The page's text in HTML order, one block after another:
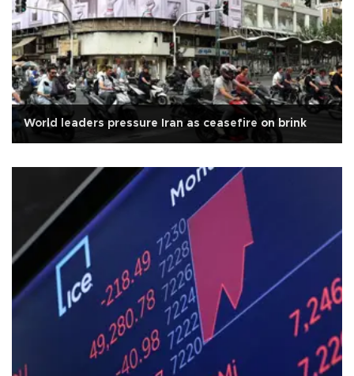
World leaders pressure Iran as ceasefire on brink